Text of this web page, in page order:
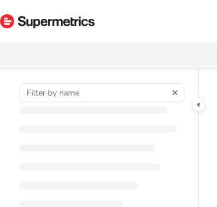
Documentation Index
Fetch the complete documentation index at: